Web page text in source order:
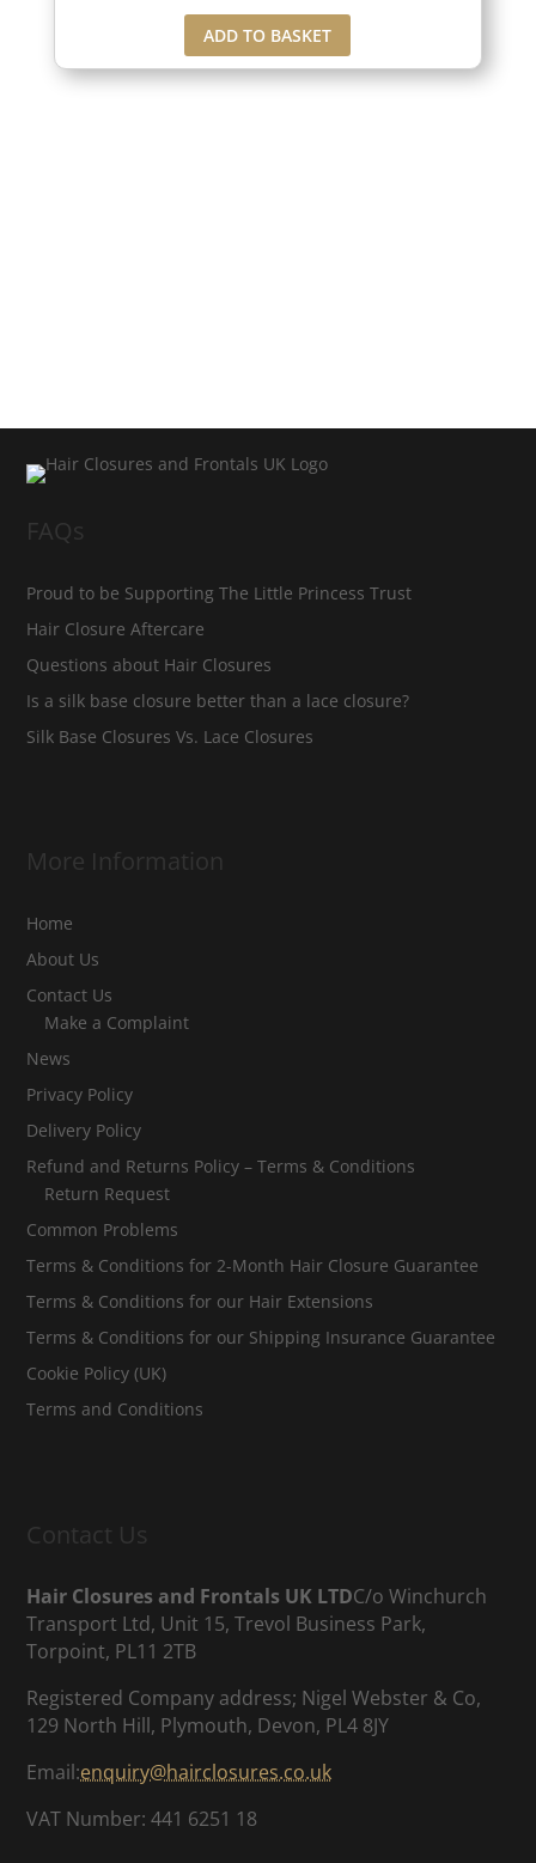
ADD TO BASKET
FAQs
Proud to be Supporting The Little Princess Trust
Hair Closure Aftercare
Questions about Hair Closures
Is a silk base closure better than a lace closure?
Silk Base Closures Vs. Lace Closures
More Information
Home
About Us
Contact Us
Make a Complaint
News
Privacy Policy
Delivery Policy
Refund and Returns Policy – Terms & Conditions
Return Request
Common Problems
Terms & Conditions for 2-Month Hair Closure Guarantee
Terms & Conditions for our Hair Extensions
Terms & Conditions for our Shipping Insurance Guarantee
Cookie Policy (UK)
Terms and Conditions
Contact Us
Hair Closures and Frontals UK LTDC/o Winchurch
Transport Ltd, Unit 15, Trevol Business Park,
Torpoint, PL11 2TB
Registered Company address; Nigel Webster & Co,
129 North Hill, Plymouth, Devon, PL4 8JY
Email:enquiry@hairclosures.co.uk
VAT Number: 441 6251 18